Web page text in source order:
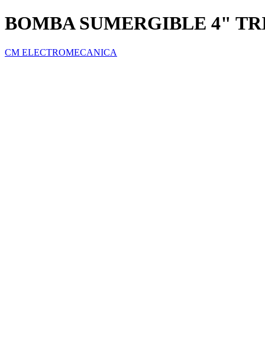
BOMBA SUMERGIBLE 4"
CM ELECTROMECANICA